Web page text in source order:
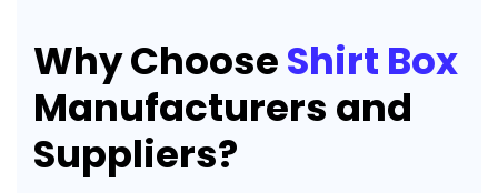
Why ChooseShirt Box
Manufacturers and
Suppliers?